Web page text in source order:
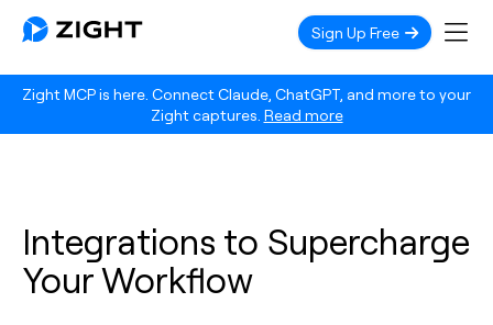
Zight MCP is here. Connect Claude, ChatGPT, and more to your
Zight captures. Read more
Sign Up Free
Integrations to Supercharge
Your Workflow